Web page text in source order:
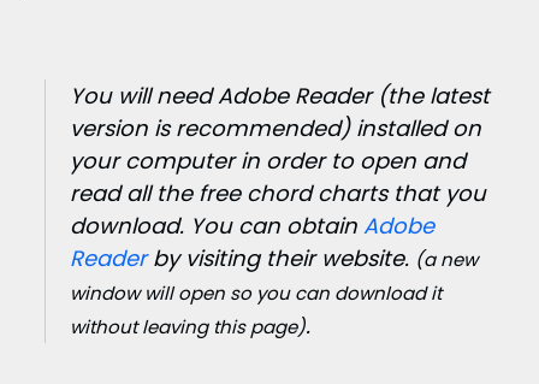
You will need Adobe Reader (the latest
version is recommended) installed on
your computer in order to open and
read all the free chord charts that you
download. You can obtain Adobe
Readerby visiting their website. (a new
window will open so you can download it
without leaving this page).